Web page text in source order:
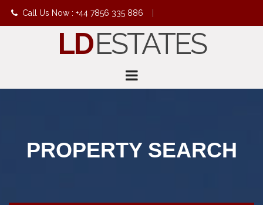
Call Us Now : +44 7856 335 886
info@ldestates.net
LDESTATES
PROPERTY SEARCH